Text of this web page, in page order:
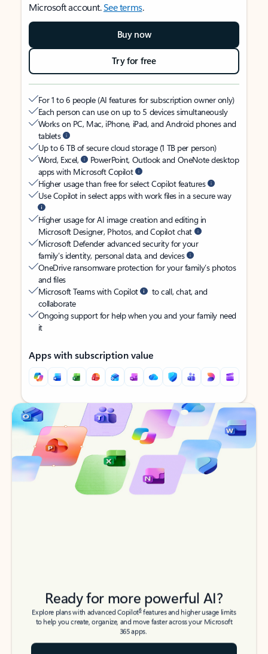
Microsoft account.See terms.
Buy now
Try for free
For 1 to 6 people (AI features for subscription owner only)
Each person can use on up to 5 devices simultaneously
Works on PC, Mac, iPhone, iPad, and Android phones and
tablets
Up to 6 TB of secure cloud storage (1 TB per person)
Word, Excel,
PowerPoint, Outlook and OneNote desktop
apps with Microsoft Copilot
Higher usage than free for select Copilot features
Use Copilot in select apps with work files in a secure way
Higher usage for AI image creation and editing in
Microsoft Designer, Photos, and Copilot chat
Microsoft Defender advanced security for your
family’s identity, personal data, and devices
OneDrive ransomware protection for your family’s photos
and files
Microsoft Teams with Copilot
to call, chat, and
collaborate
Ongoing support for help when you and your family need
it
Apps with subscription value
Back to tabs
Back to tabs
Ready for more powerful AI?
Explore plans with advanced Copilot6features and higher usage limits
to help you create, organize, and move faster across your Microsoft
365 apps.